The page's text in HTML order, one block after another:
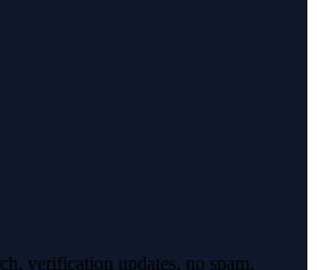
verification updates, no spam.